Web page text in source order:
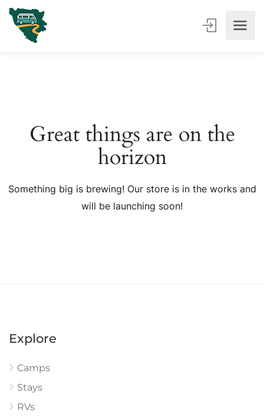
Great things are on the
horizon
Something big is brewing! Our store is in the works and
will be launching soon!
Explore
Camps
Stays
RVs